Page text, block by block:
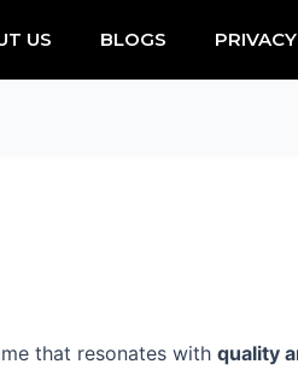
US BLOGS
that resonates with quality